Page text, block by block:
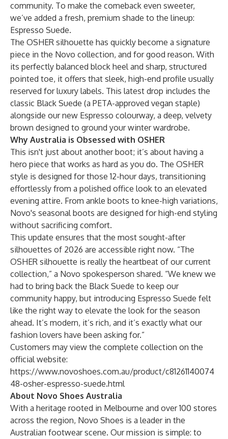
community. To make the comeback even sweeter,
we’ve added a fresh, premium shade to the lineup:
Espresso Suede.
The OSHER silhouette has quickly become a signature
piece in the Novo collection, and for good reason. With
its perfectly balanced block heel and sharp, structured
pointed toe, it offers that sleek, high-end profile usually
reserved for luxury labels. This latest drop includes the
classic Black Suede (a PETA-approved vegan staple)
alongside our new Espresso colourway, a deep, velvety
brown designed to ground your winter wardrobe.
Why Australia is Obsessed with OSHER
This isn't just about another boot; it’s about having a
hero piece that works as hard as you do. The OSHER
style is designed for those 12-hour days, transitioning
effortlessly from a polished office look to an elevated
evening attire. From ankle boots to knee-high variations,
Novo's seasonalboots are designed for high-end styling
without sacrificing comfort.
This update ensures that the most sought-after
silhouettes of 2026 are accessible right now. “The
OSHER silhouette is really the heartbeat of our current
collection,” a Novo spokesperson shared. “We knew we
had to bring back the Black Suede to keep our
community happy, but introducing Espresso Suede felt
like the right way to elevate the look for the season
ahead. It’s modern, it’s rich, and it’s exactly what our
fashion lovers have been asking for.”
Customers may view the complete collection on the
official website:
https://www.novoshoes.com.au/product/c81261140074
48-osher-espresso-suede.html
About Novo Shoes Australia
With a heritage rooted in Melbourne and over 100 stores
across the region, Novo Shoes is a leader in the
Australian footwear scene. Our mission is simple: to